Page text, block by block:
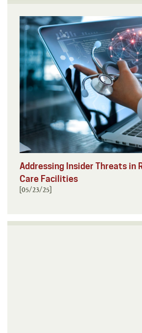
Addressing Insider Threats in
Care Facilities
[05/23/25]